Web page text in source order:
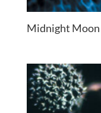
Midnight Moon